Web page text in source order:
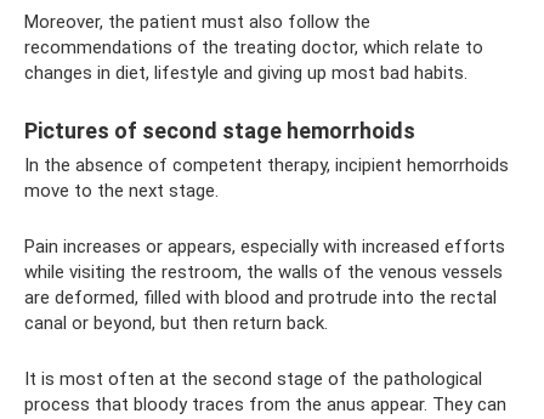
Moreover, the patient must also follow the
recommendations of the treating doctor, which relate to
changes in diet, lifestyle and giving up most bad habits.
Pictures of second stage hemorrhoids
In the absence of competent therapy, incipient hemorrhoids
move to the next stage.
Pain increases or appears, especially with increased efforts
while visiting the restroom, the walls of the venous vessels
are deformed, filled with blood and protrude into the rectal
canal or beyond, but then return back.
It is most often at the second stage of the pathological
process that bloody traces from the anus appear. They can